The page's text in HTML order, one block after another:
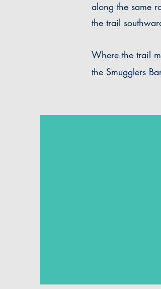
along the same
the trail
Where the trail
the Smugglers